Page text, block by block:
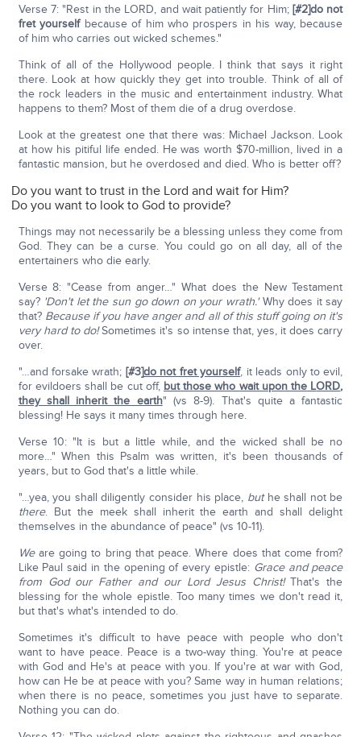
Verse 7: "Rest in the LORD, and wait patiently for Him;[#2]do not
fret yourselfbecause of him who prospers in his way, because
of him who carries out wicked schemes."
Think of all of the Hollywood people. I think that says it right
there. Look at how quickly they get into trouble. Think of all of
the rock leaders in the music and entertainment industry. What
happens to them? Most of them die of a drug overdose.
Look at the greatest one that there was: Michael Jackson. Look
at how his pitiful life ended. He was worth $70-million, lived in a
fantastic mansion, but he overdosed and died. Who is better off?
Do you want to trust in the Lord and wait for Him?
Do you want to look to God to provide?
Things may not necessarily be a blessing unless they come from
God. They can be a curse. You could go on all day, all of the
entertainers who die early.
Verse 8: "Cease from anger…" What does the New Testament
say? 'Don't let the sun go down on your wrath.'Why does it say
that? Because if you have anger and all of this stuff going on it's
very hard to do!Sometimes it's so intense that, yes, it does carry
over.
"…and forsake wrath; [#3]do not fret yourself, it leads only to evil,
for evildoers shall be cut off, but those who wait upon the LORD,
they shall inherit the earth" (vs 8-9). That's quite a fantastic
blessing! He says it many times through here.
Verse 10: "It is but a little while, and the wicked shall be no
more…" When this Psalm was written, it's been thousands of
years, but to God that's a little while.
"…yea, you shall diligently consider his place, buthe shall not be
there. But the meek shall inherit the earth and shall delight
themselves in the abundance of peace" (vs 10-11).
Weare going to bring that peace. Where does that come from?
Like Paul said in the opening of every epistle: Grace and peace
from God our Father and our Lord Jesus Christ!That's the
blessing for the whole epistle. Too many times we don't read it,
but that's what's intended to do.
Sometimes it's difficult to have peace with people who don't
want to have peace. Peace is a two-way thing. You're at peace
with God and He's at peace with you. If you're at war with God,
how can He be at peace with you? Same way in human relations;
when there is no peace, sometimes you just have to separate.
Nothing you can do.